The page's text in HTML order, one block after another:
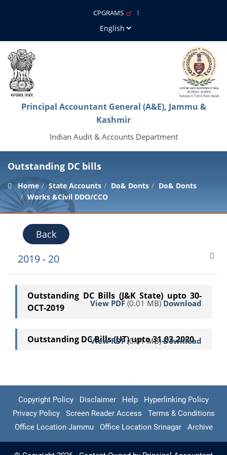
CPGRAMS
Principal Accountant General (A&E), Jammu &
Kashmir
Indian Audit & Accounts Department
Outstanding DC bills
Home State Accounts Do& Donts
Do& Donts
Works &Civil DDO/CCO
Back
2019 - 20
Outstanding DC Bills (J&K State) upto 30-
OCT-2019
View PDF (0.01 MB)Download
Outstanding DC Bills (UT) upto 31.03.2020
View PDF(0.01 MB)Download
Copyright Policy Disclaimer Help
Hyperlinking Policy
Privacy Policy
Screen Reader Access
Terms & Conditions
Office Location Jammu
Office Location Srinagar Archive